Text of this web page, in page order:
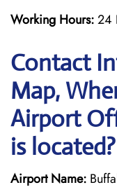
Working Hours:24
Contact
Map,
Airport
is located?
Airport Name: